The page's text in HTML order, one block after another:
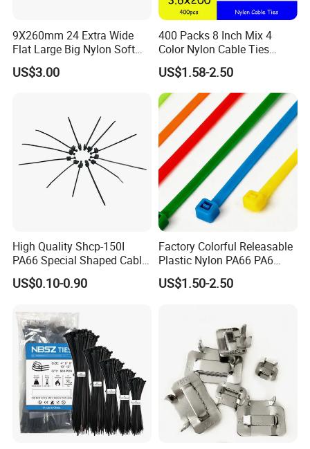
How to contact us
Send your Inquiry Details in the
Below, please Click"send"
Now!
Good price and sample are waiting
for you.
9X260mm 24 Extra Wide
Flat Large Big Nylon Soft
Double Lock PVC Black
Cable Tie
US$3.00
400 Packs 8 Inch Mix 4
Color Nylon Cable Ties
China Nylon Strap Tie
US$1.58-2.50
High Quality Shcp-150I
PA66 Special Shaped Cable
Tie for Automotive Use
US$0.10-0.90
Factory Colorful Releasable
Plastic Nylon PA66 PA6
Wire Security Marker Mount
Cable Zip Tie with RoHS
US$1.50-2.50